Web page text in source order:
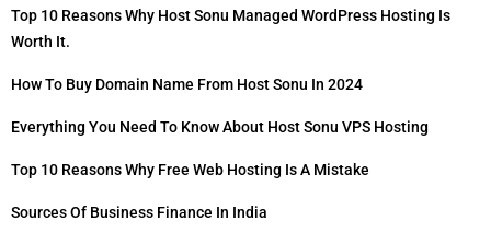
Top 10 Reasons Why Host Sonu Managed WordPress Hosting Is
Worth It.
How To Buy Domain Name From Host Sonu In 2024
Everything You Need To Know About Host Sonu VPS Hosting
Top 10 Reasons Why Free Web Hosting Is A Mistake
Sources Of Business Finance In India